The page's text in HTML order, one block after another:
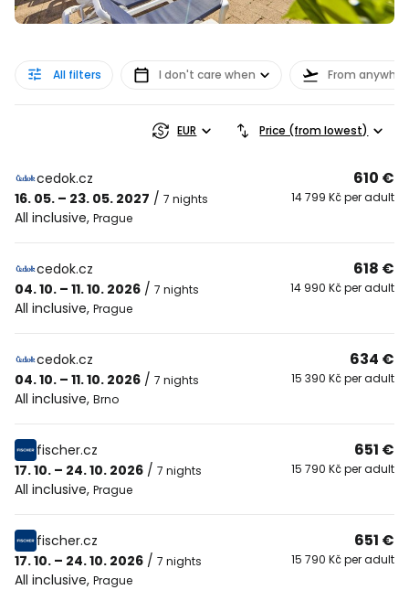
All filters I don't care when From
EUR Price (from lowest)
cedok.cz
16. 05. – 23. 05. 2027 / 7 nights
All inclusive, Prague
610 €
14 799 Kč per adult
cedok.cz
04. 10. – 11. 10. 2026 / 7 nights
All inclusive, Prague
618 €
14 990 Kč per adult
cedok.cz
04. 10. – 11. 10. 2026 / 7 nights
All inclusive, Brno
634 €
15 390 Kč per adult
fischer.cz
17. 10. – 24. 10. 2026 / 7 nights
All inclusive, Prague
651 €
15 790 Kč per adult
fischer.cz
17. 10. – 24. 10. 2026 / 7 nights
All inclusive, Prague
651 €
15 790 Kč per adult